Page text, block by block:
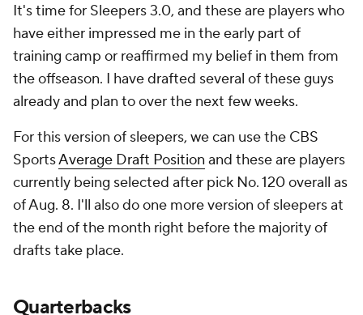
It's time for Sleepers 3.0, and these are players who
have either impressed me in the early part of
training camp or reaffirmed my belief in them from
the offseason. I have drafted several of these guys
already and plan to over the next few weeks.
For this version of sleepers, we can use the CBS
SportsAverage Draft Position and these are players
currently being selected after pick No. 120 overall as
of Aug. 8. I'll also do one more version of sleepers at
the end of the month right before the majority of
drafts take place.
Quarterbacks